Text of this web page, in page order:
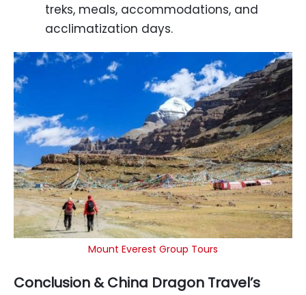
treks, meals, accommodations, and
acclimatization days.
Mount Everest Group Tours
Conclusion & China Dragon Travel’s